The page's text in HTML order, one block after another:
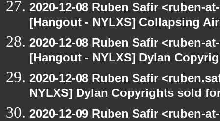
2020-12-08 Ruben Safir <ruben-
[Hangout - NYLXS] Collapsing
2020-12-08 Ruben Safir <ruben-
[Hangout - NYLXS] Dylan
2020-12-08 Ruben Safir
NYLXS] Dylan Copyrights sold
2020-12-09 Ruben Safir <ruben-